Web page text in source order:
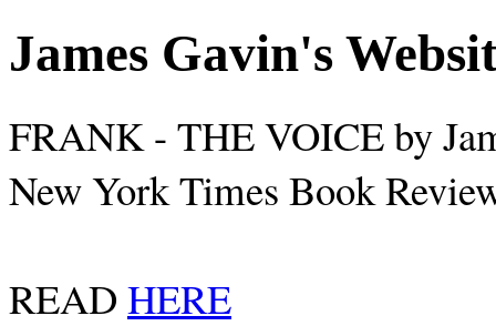
James Gavin's
FRANK - THE VOICE by
New York Times Book
READ HERE